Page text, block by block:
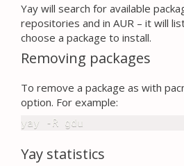
Yay will search for available
repositories and in AUR – it will
choose a package to install.
Removing packages
To remove a package as with
option. For example:
yay -R gdu
Yay statistics